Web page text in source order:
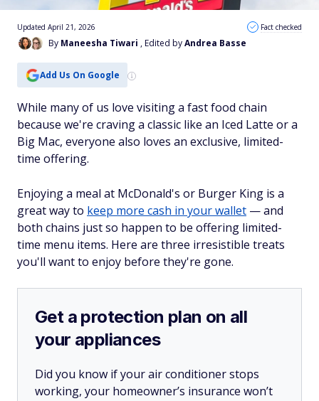
By Maneesha Tiwari , Edited byAndrea Basse
Updated April 21, 2026 Fact checked
Add Us On Google
While many of us love visiting a fast food chain
because we're craving a classic like an Iced Latte or a
Big Mac, everyone also loves an exclusive, limited-
time offering.
Enjoying a meal at McDonald's or Burger King is a
great way to keep more cash in your wallet — and
both chains just so happen to be offering limited-
time menu items. Here are three irresistible treats
you'll want to enjoy before they're gone.
Get a protection plan on all
your appliances
Did you know if your air conditioner stops
working, your homeowner’s insurance won’t